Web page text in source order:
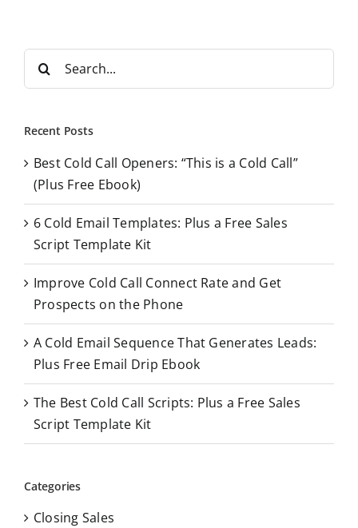
r
h
o
r
Recent Posts
Best Cold Call Openers: “This is a Cold Call”
(Plus Free Ebook)
6 Cold Email Templates: Plus a Free Sales
Script Template Kit
Improve Cold Call Connect Rate and Get
Prospects on the Phone
A Cold Email Sequence That Generates Leads:
Plus Free Email Drip Ebook
The Best Cold Call Scripts: Plus a Free Sales
Script Template Kit
Categories
Closing Sales